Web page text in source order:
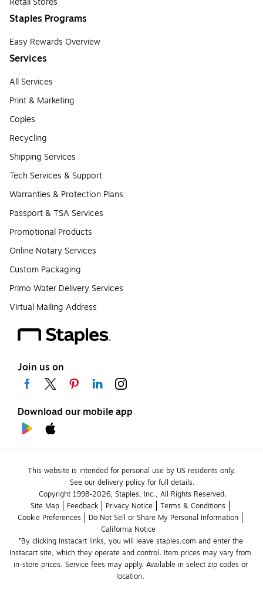
Staples Programs
Easy Rewards Overview
Services
All Services
Print & Marketing
Copies
Recycling
Shipping Services
Tech Services & Support
Warranties & Protection Plans
Passport & TSA Services
Promotional Products
Online Notary Services
Custom Packaging
Primo Water Delivery Services
Virtual Mailing Address
Join us on
Download our mobile app
This website is intended for personal use by US residents only.
See our delivery policy for full details.
Copyright 1998-2026, Staples, Inc., All Rights Reserved.
Site Map
Feedback Privacy Notice
Terms & Conditions
Cookie Preferences
Do Not Sell or Share My Personal Information
California Notice
*By clicking Instacart links, you will leave staples.com and enter the
Instacart site, which they operate and control. Item prices may vary from
in-store prices. Service fees may apply. Available in select zip codes or
location.